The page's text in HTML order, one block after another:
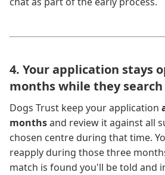
4. Your application stays
months while they
Dogs Trust keep your application
monthsand review it against all
chosen centre during that time.
reapply during those three
match is found you'll be told and